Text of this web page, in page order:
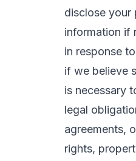
disclose your
information if
in response
if we believe
is necessary
legal
agreements,
rights,